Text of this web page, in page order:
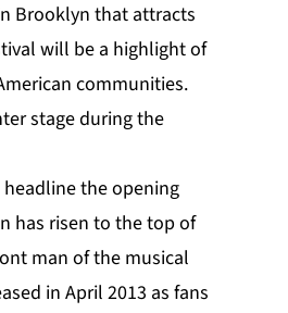
Brooklyn that attracts
will be a highlight of
communities.
stage during the
the opening
has risen to the top of
man of the musical
in April 2013 as fans